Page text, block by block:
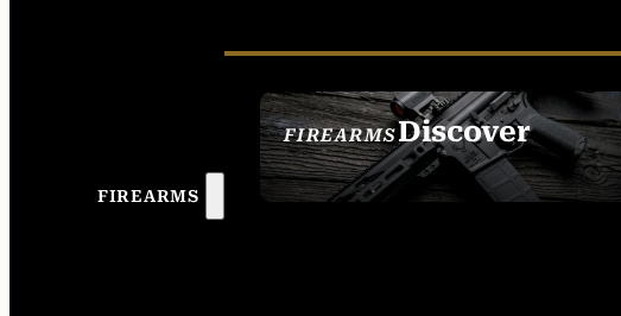
FIREARMS
FIREARMSDiscover
SEE ALL FIREARMS